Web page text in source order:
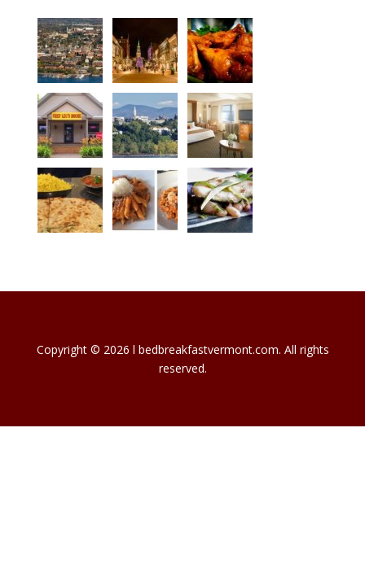
Copyright © 2026 l bedbreakfastvermont.com. All rights
reserved.